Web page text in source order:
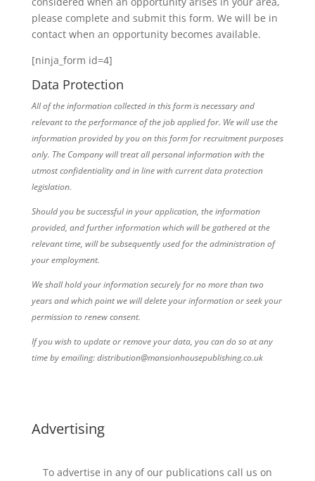
please complete and submit this form. We will be in
contact when an opportunity becomes available.
[ninja_form id=4]
Data Protection
All of the information collected in this form is necessary and
relevant to the performance of the job applied for. We will use the
information provided by you on this form for recruitment purposes
only. The Company will treat all personal information with the
utmost confidentiality and in line with current data protection
legislation.
Should you be successful in your application, the information
provided, and further information which will be gathered at the
relevant time, will be subsequently used for the administration of
your employment.
We shall hold your information securely for no more than two
years and which point we will delete your information or seek your
permission to renew consent.
If you wish to update or remove your data, you can do so at any
time by emailing: distribution@mansionhousepublishing.co.uk
Advertising
To advertise in any of our publications call us on